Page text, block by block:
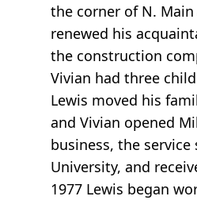
the corner of N.
renewed his
the construction
Vivian had three
Lewis moved his
and Vivian opened
business, the
University, and
1977 Lewis began